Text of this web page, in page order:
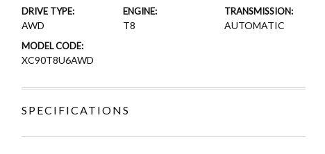
DRIVE TYPE:
AWD
ENGINE:
T8
TRANSMISSION:
AUTOMATIC
MODEL CODE:
XC90T8U6AWD
SPECIFICATIONS